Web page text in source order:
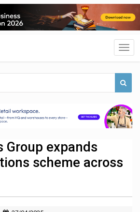
Group expands
scheme across